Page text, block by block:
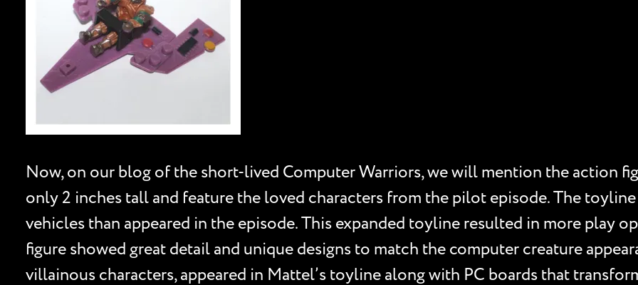
Now, on our blog of the short-lived Computer Warriors, we will mention the action
only 2 inches tall and feature the loved characters from the pilot episode. The
vehicles than appeared in the episode. This expanded toyline resulted in more play
figure showed great detail and unique designs to match the computer creature
villainous characters, appeared in Mattel’s toyline along with PC boards that